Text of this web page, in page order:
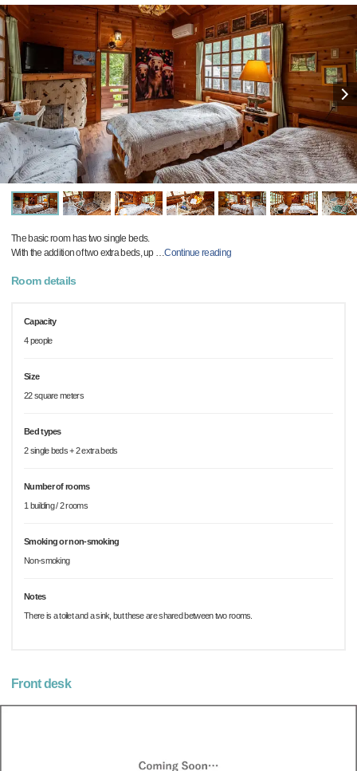
The basic room has two single beds.
With the addition of two extra beds, up …Continue reading
Room details
Capacity
4 people
Size
22 square meters
Bed types
2 single beds + 2 extra beds
Number of rooms
1 building / 2 rooms
Smoking or non-smoking
Non-smoking
Notes
There is a toilet and a sink, but these are shared between two rooms.
Front desk